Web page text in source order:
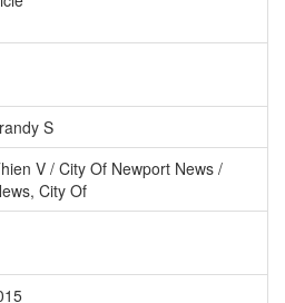
S
V / City Of Newport News /
City Of